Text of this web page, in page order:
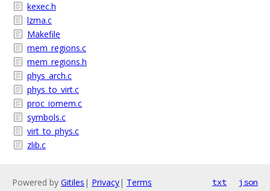
kexec.h
lzma.c
Makefile
mem_regions.c
mem_regions.h
phys_arch.c
phys_to_virt.c
proc_iomem.c
symbols.c
virt_to_phys.c
zlib.c
Powered by Gitiles | Privacy| Terms txt json